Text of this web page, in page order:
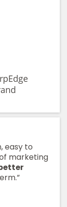
easy to
marketing